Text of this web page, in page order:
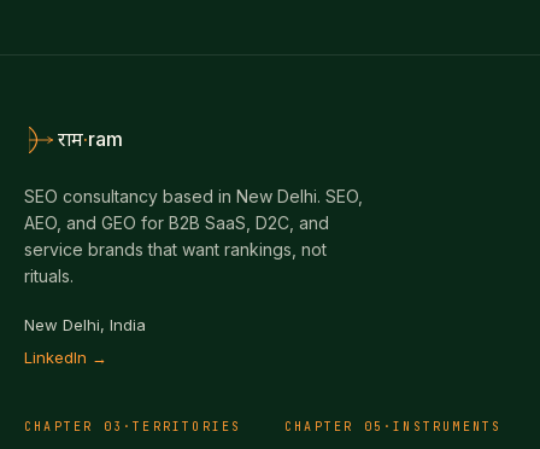
राम·ram
SEO consultancy based in New Delhi. SEO,
AEO, and GEO for B2B SaaS, D2C, and
service brands that want rankings, not
rituals.
New Delhi, India
LinkedIn →
CHAPTER 03 ·TERRITORIES CHAPTER 05 ·INSTRUMENTS